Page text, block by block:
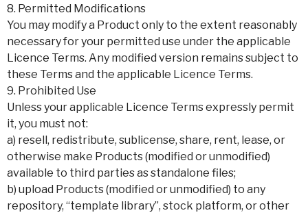
8. Permitted Modifications
You may modify a Product only to the extent reasonably
necessary for your permitted use under the applicable
Licence Terms. Any modified version remains subject to
these Terms and the applicable Licence Terms.
9. Prohibited Use
Unless your applicable Licence Terms expressly permit
it, you must not:
a) resell, redistribute, sublicense, share, rent, lease, or
otherwise make Products (modified or unmodified)
available to third parties as standalone files;
b) upload Products (modified or unmodified) to any
repository, “template library”, stock platform, or other